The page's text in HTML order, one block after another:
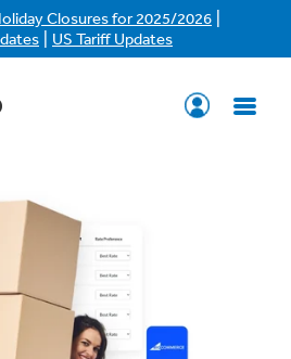
Closures for 2025/2026
US Tariff Updates